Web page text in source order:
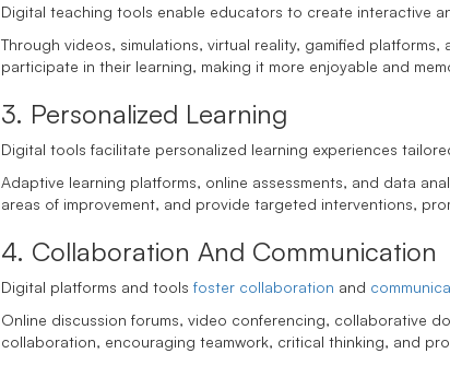
Digital teaching tools enable educators to create interactive
Through videos, simulations, virtual reality, gamified
participate in their learning, making it more enjoyable and
3. Personalized Learning
Digital tools facilitate personalized learning experiences
Adaptive learning platforms, online assessments, and data
areas of improvement, and provide targeted interventions,
4. Collaboration And Communication
Digital platforms and tools foster collaboration and
Online discussion forums, video conferencing, collaborative
collaboration, encouraging teamwork, critical thinking, and